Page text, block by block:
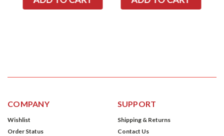
COMPANY
Wishlist
Order Status
SUPPORT
Shipping & Returns
Contact Us